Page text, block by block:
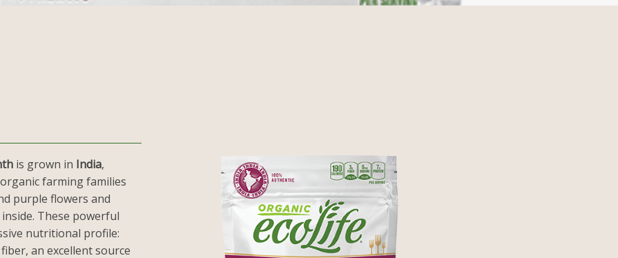
is grown in India,
farming families
purple flowers and
These powerful
nutritional profile:
an excellent source